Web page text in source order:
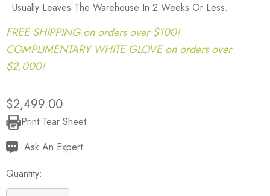
Usually Leaves The Warehouse In 2 Weeks Or Less.
FREE SHIPPING on orders over $100!
COMPLIMENTARY WHITE GLOVE on orders over
$2,000!
$2,499.00
Current
Stock:
Print Tear Sheet
Ask An Expert
Quantity: